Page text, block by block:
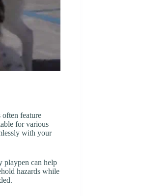
often feature
for various
with your
playpen can help
hazards while